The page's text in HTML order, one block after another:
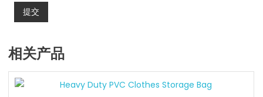
相关产品